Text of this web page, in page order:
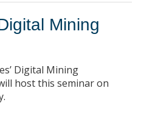
Mining
Digital Mining
host this seminar on